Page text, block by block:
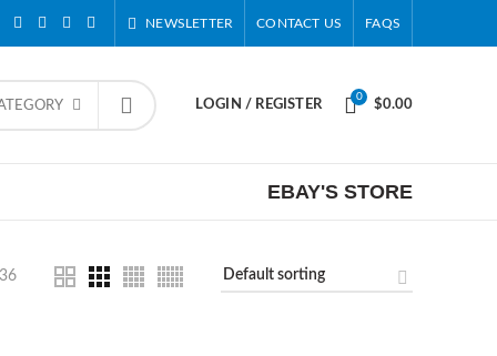
NEWSLETTER CONTACT US FAQS
LOGIN / REGISTER
0
$0.00
EBAY'S STORE
36